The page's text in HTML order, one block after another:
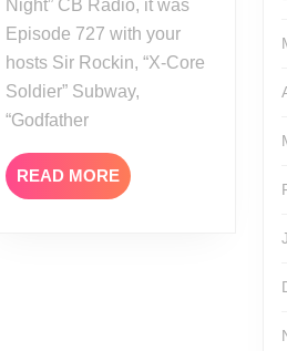
Night” CB Radio, it was
Episode 727 with your
hosts Sir Rockin, “X-Core
Soldier” Subway,
“Godfather
READ MOREREAD
MORE